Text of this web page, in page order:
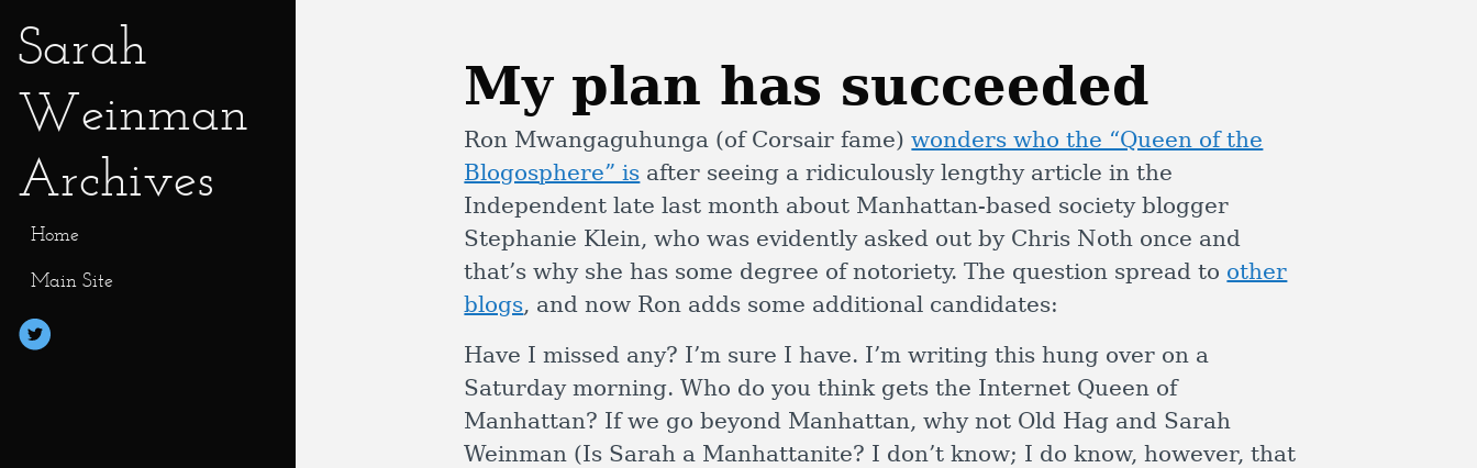
Sarah
Weinman
Archives
Home
Main Site
My plan has succeeded
Ron Mwangaguhunga (of Corsair fame)wonders who the “Queen of the
Blogosphere” is after seeing a ridiculously lengthy article in the
Independent late last month about Manhattan-based society blogger
Stephanie Klein, who was evidently asked out by Chris Noth once and
that’s why she has some degree of notoriety. The question spread to other
blogs, and now Ron adds some additional candidates:
Have I missed any? I’m sure I have. I’m writing this hung over on a
Saturday morning. Who do you think gets the Internet Queen of
Manhattan? If we go beyond Manhattan, why not Old Hag and Sarah
Weinman (Is Sarah a Manhattanite? I don’t know; I do know, however, that